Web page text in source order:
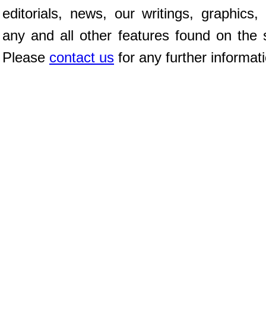
editorials, news, our writings, graphics,
any and all other features found on the
Please contact us for any further